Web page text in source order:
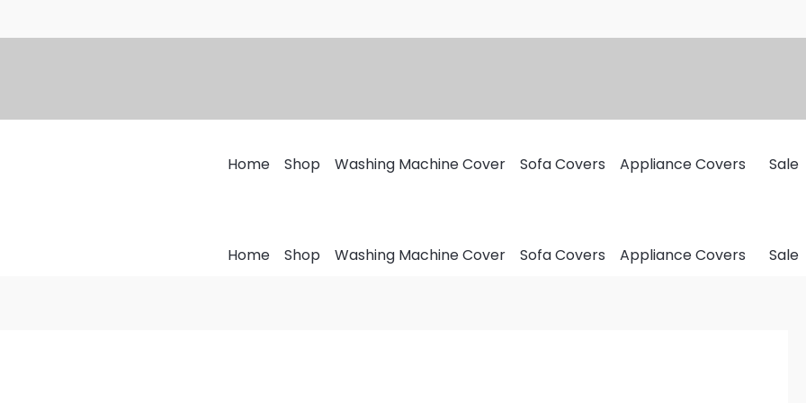
Home Shop Washing Machine Cover Sofa Covers Appliance Covers Sale
Home Shop Washing Machine Cover Sofa Covers Appliance Covers Sale